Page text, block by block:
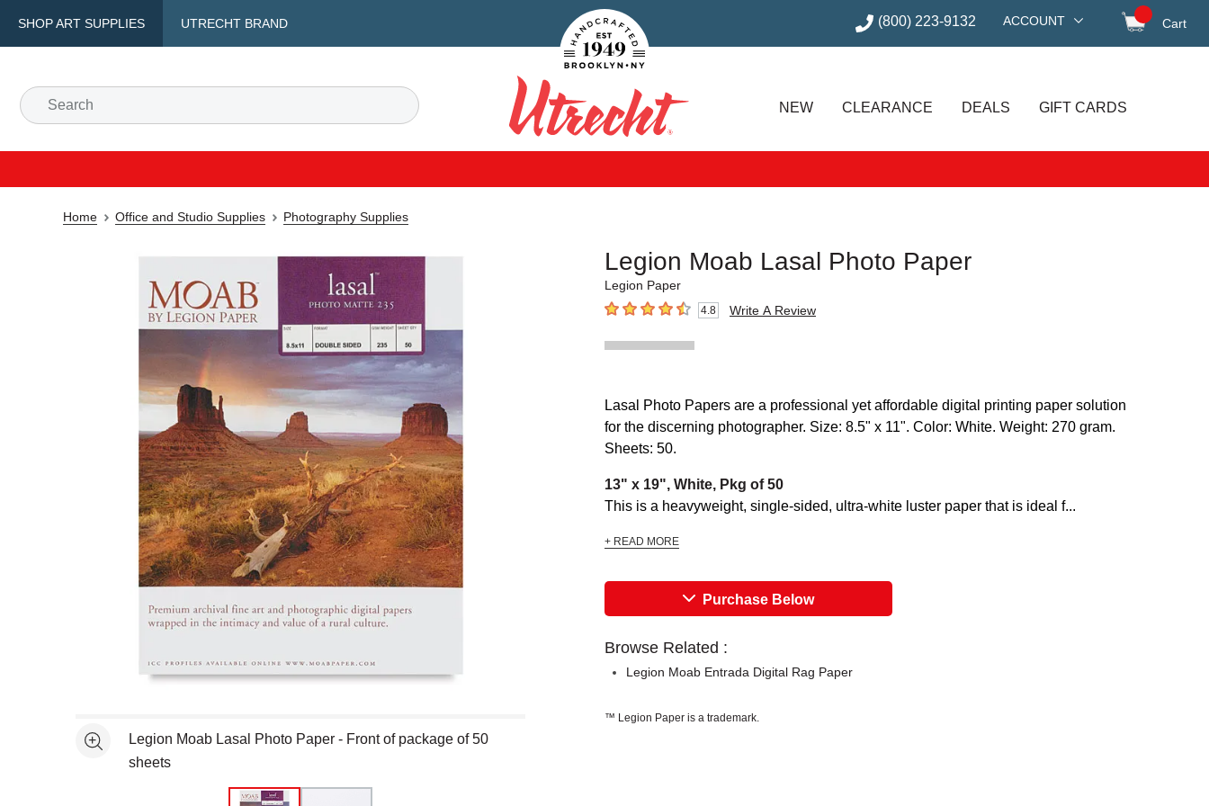
SHOP ART SUPPLIES UTRECHT BRAND
Handcrafted Est. 1949 Brooklyn.NY (800) 223-9132 ACCOUNT Cart
Search
Utrecht
NEW CLEARANCE DEALS GIFT CARDS
Home Office and Studio Supplies Photography Supplies
Legion Moab Lasal Photo Paper
Legion Paper
4.8 out of 5 stars4.8 Write A Review
See moreLegion Moab Lasal Photo Paper - Front of package of 50
sheets
Lasal Photo Papers are a professional yet affordable digital printing paper solution
for the discerning photographer. Size: 8.5" x 11". Color: White. Weight: 270 gram.
Sheets: 50.
13" x 19", White, Pkg of 50
This is a heavyweight, single-sided, ultra-white luster paper that is ideal f...
+ READ MORE
Purchase Below
Browse Related :
Legion Moab Entrada Digital Rag Paper
™ Legion Paper is a trademark.